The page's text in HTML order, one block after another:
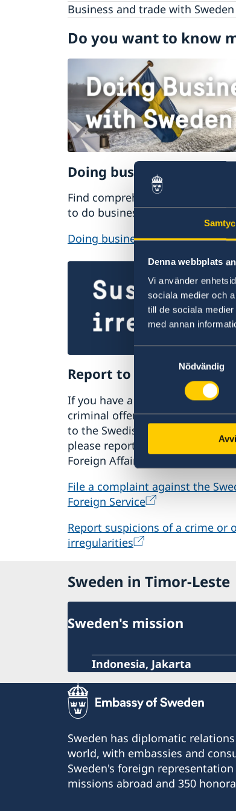
Denna webbplats
Vi använder
sociala medier och
till de sociala
med annan
Nödvändig
Visiting Sweden
Working in Sweden
Moving to someone in Sweden
GDPR request
Business and trade with Sweden
Do you want to know
Doing business with
Find comprehensive information
to do business with Sweden.
Doing business with Sweden
Report to the MFA
If you have a complaint or
criminal offences or
to the Swedish Foreign Service’s
please report these to the
Foreign Affairs.
File a complaint against the
Foreign Service
Report suspicions of a crime or
irregularities
Sweden in Timor-Leste
Sweden's mission
Indonesia, Jakarta
Sweden has diplomatic
world, with embassies and
Sweden's foreign
missions abroad and 350